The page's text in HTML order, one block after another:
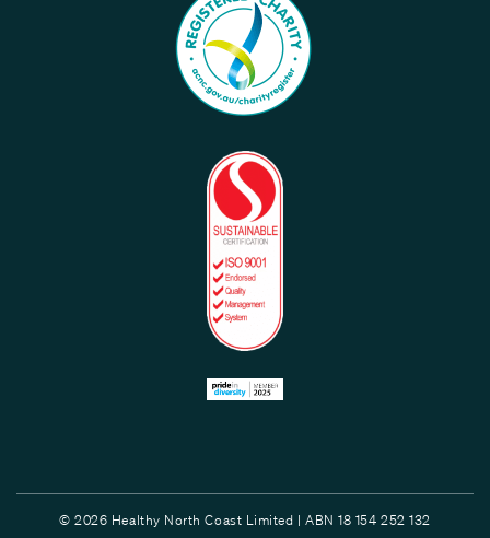
© 2026 Healthy North Coast Limited | ABN 18 154 252 132